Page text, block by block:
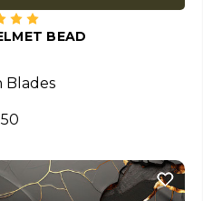
BEAD
Blades